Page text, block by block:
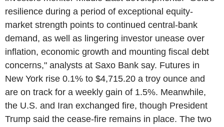
resilience during a period of exceptional equity-
market strength points to continued central-bank
demand, as well as lingering investor unease over
inflation, economic growth and mounting fiscal debt
concerns," analysts at Saxo Bank say. Futures in
New York rise 0.1% to $4,715.20 a troy ounce and
are on track for a weekly gain of 1.5%. Meanwhile,
the U.S. and Iran exchanged fire, though President
Trump said the cease-fire remains in place. The two